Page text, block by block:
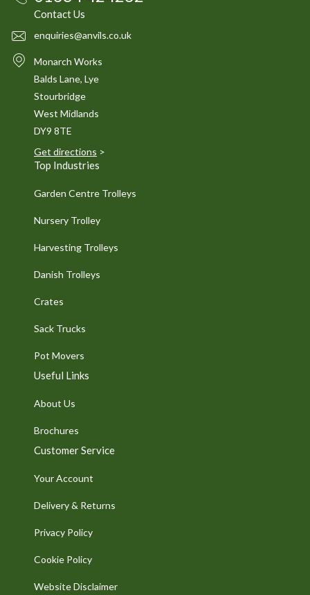
Contact Us
enquiries@anvils.co.uk
Monarch Works
Balds Lane, Lye
Stourbridge
West Midlands
DY9 8TE
Get directions >
Top Industries
Garden Centre Trolleys
Nursery Trolley
Harvesting Trolleys
Danish Trolleys
Crates
Sack Trucks
Pot Movers
Useful Links
About Us
Brochures
Customer Service
Your Account
Delivery & Returns
Privacy Policy
Cookie Policy
Website Disclaimer